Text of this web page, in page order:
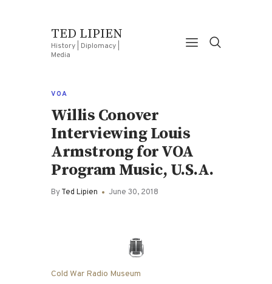
TED LIPIEN
History | Diplomacy |
Media
VOA
Willis Conover
Interviewing Louis
Armstrong for VOA
Program Music, U.S.A.
ByTed Lipien June 30, 2018
Cold War Radio Museum